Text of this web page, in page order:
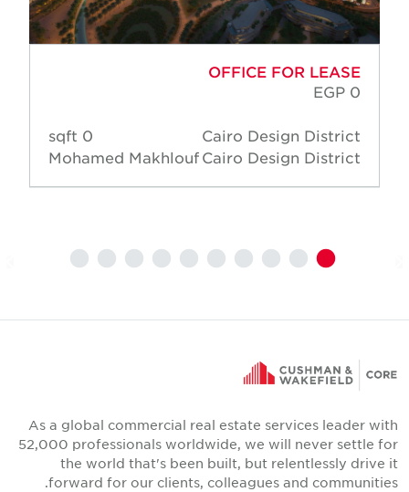
OFFICE FOR LEASE
EGP 0
Cairo Design District
Cairo Design District
Mohamed Makhlouf
As a global commercial real estate services leader with
52,000 professionals worldwide, we will never settle for
the world that's been built, but relentlessly drive it
forward for our clients, colleagues and communities.